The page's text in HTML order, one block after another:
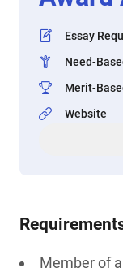
Essay
Need-
Merit-
Website
Member of